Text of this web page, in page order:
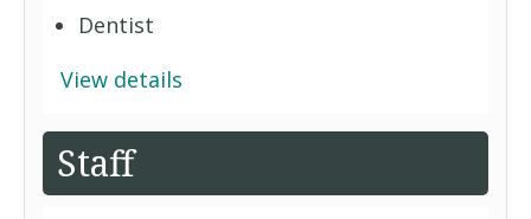
Dentist
View details
Staff